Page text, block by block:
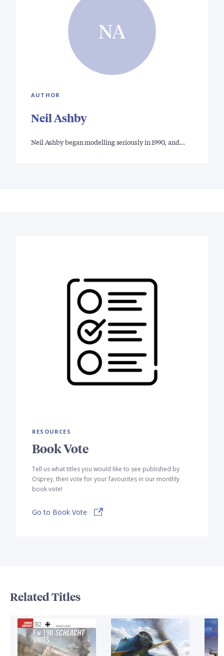
NA
AUTHOR
Neil Ashby
Neil Ashby began modelling seriously in 1990, and…
RESOURCES
Book Vote
Tell us what titles you would like to see published by
Osprey, then vote for your favourites in our monthly
book vote!
Go to Book Vote
Related Titles